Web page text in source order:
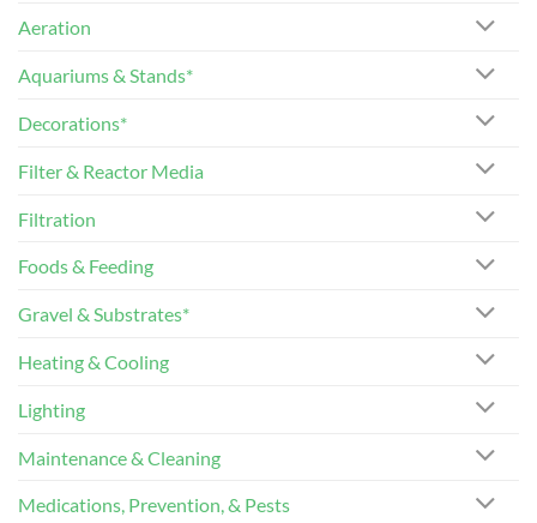
Aeration
Aquariums & Stands*
Decorations*
Filter & Reactor Media
Filtration
Foods & Feeding
Gravel & Substrates*
Heating & Cooling
Lighting
Maintenance & Cleaning
Medications, Prevention, & Pests